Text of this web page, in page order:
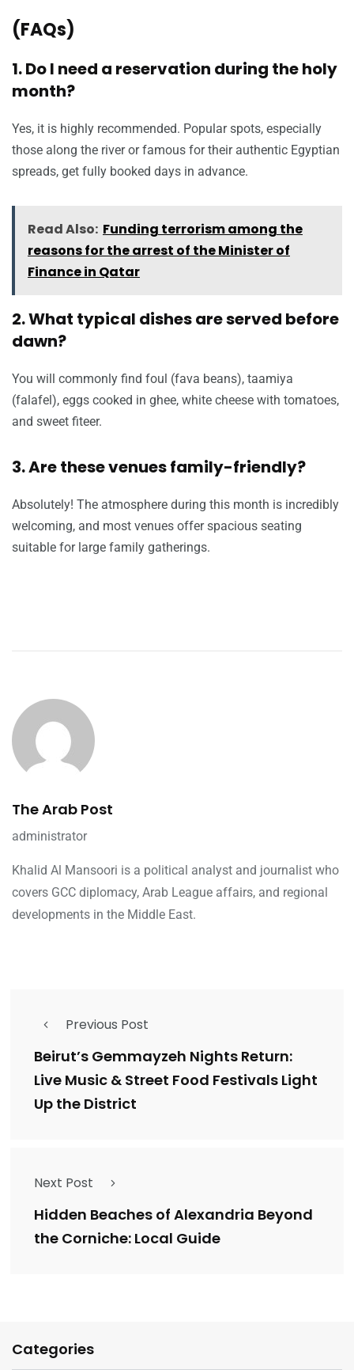
(FAQs)
1. Do I need a reservation during the holy
month?
Yes, it is highly recommended. Popular spots, especially
those along the river or famous for their authentic Egyptian
spreads, get fully booked days in advance.
Read Also: Funding terrorism among the
reasons for the arrest of the Minister of
Finance in Qatar
2. What typical dishes are served before
dawn?
You will commonly find foul (fava beans), taamiya
(falafel), eggs cooked in ghee, white cheese with tomatoes,
and sweet fiteer.
3. Are these venues family-friendly?
Absolutely! The atmosphere during this month is incredibly
welcoming, and most venues offer spacious seating
suitable for large family gatherings.
The Arab Post
administrator
Khalid Al Mansoori is a political analyst and journalist who
covers GCC diplomacy, Arab League affairs, and regional
developments in the Middle East.
Previous Post
Beirut’s Gemmayzeh Nights Return:
Live Music & Street Food Festivals Light
Up the District
Next Post
Hidden Beaches of Alexandria Beyond
the Corniche: Local Guide
Categories